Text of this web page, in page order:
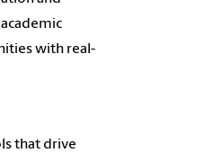
with real-
that drive